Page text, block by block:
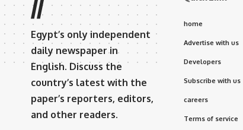
//
Egypt’s only independent
daily newspaper in
English. Discuss the
country’s latest with the
paper’s reporters, editors,
and other readers.
home
Advertise with us
Developers
Subscribe with us
careers
Terms of service